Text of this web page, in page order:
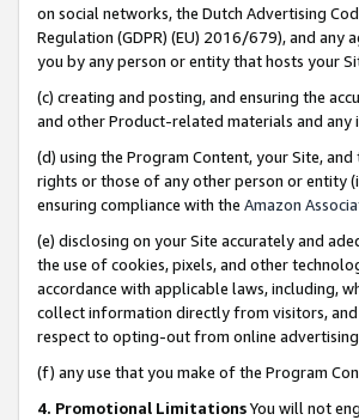
on social networks, the Dutch Advertising
Regulation (GDPR) (EU) 2016/679), and
you by any person or entity that hosts your
(c) creating and posting, and ensuring the
and other Product-related materials and
(d) using the Program Content, your Site,
rights or those of any other person or entity
ensuring compliance with the Amazon
(e) disclosing on your Site accurately and
the use of cookies, pixels, and other
accordance with applicable laws, including,
collect information directly from visitors, and
respect to opting-out from online
(f) any use that you make of the Program
4. Promotional LimitationsYou will not